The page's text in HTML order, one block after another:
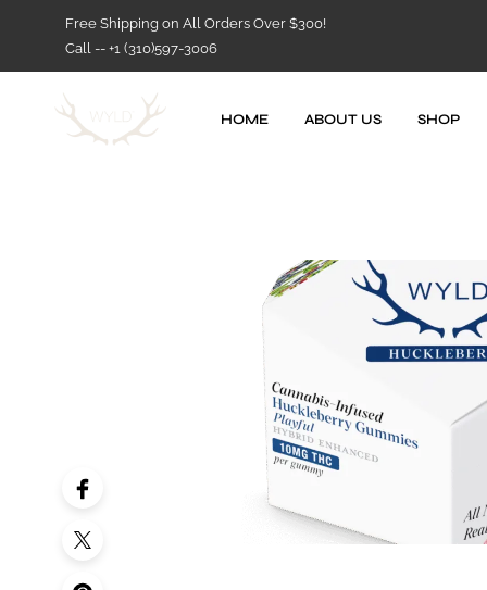
Free Shipping on All Orders Over $300!
Call -- +1 (310)597-3006
HOME ABOUT US SHOP